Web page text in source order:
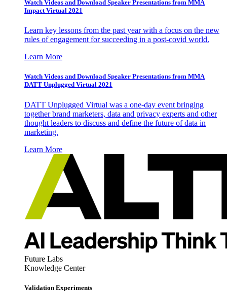
Watch Videos and Download Speaker Presentations from MMA
Impact Virtual 2021
Learn key lessons from the past year with a focus on the new
rules of engagement for succeeding in a post-covid world.
Learn More
Watch Videos and Download Speaker Presentations from MMA
DATT Unplugged Virtual 2021
DATT Unplugged Virtual was a one-day event bringing
together brand marketers, data and privacy experts and other
thought leaders to discuss and define the future of data in
marketing.
Learn More
Future Labs
Knowledge Center
Validation Experiments